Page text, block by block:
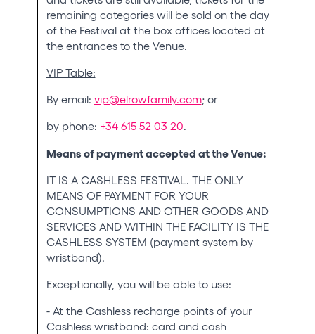
remaining categories will be sold on the day
of the Festival at the box offices located at
the entrances to the Venue.
VIP Table:
By email: vip@elrowfamily.com; or
by phone: +34 615 52 03 20.
Means of payment accepted at the Venue:
IT IS A CASHLESS FESTIVAL. THE ONLY
MEANS OF PAYMENT FOR YOUR
CONSUMPTIONS AND OTHER GOODS AND
SERVICES AND WITHIN THE FACILITY IS THE
CASHLESS SYSTEM (payment system by
wristband).
Exceptionally, you will be able to use:
- At the Cashless recharge points of your
Cashless wristband: card and cash